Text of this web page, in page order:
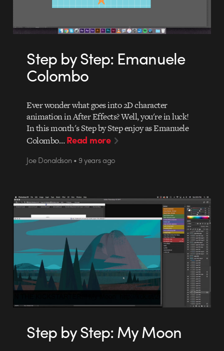
Step by Step: Emanuele
Colombo
Ever wonder what goes into 2D character
animation in After Effects? Well, you're in luck!
In this month's Step by Step enjoy as Emanuele
Colombo…Read more
Joe Donaldson • 9 years ago
Step by Step: My Moon